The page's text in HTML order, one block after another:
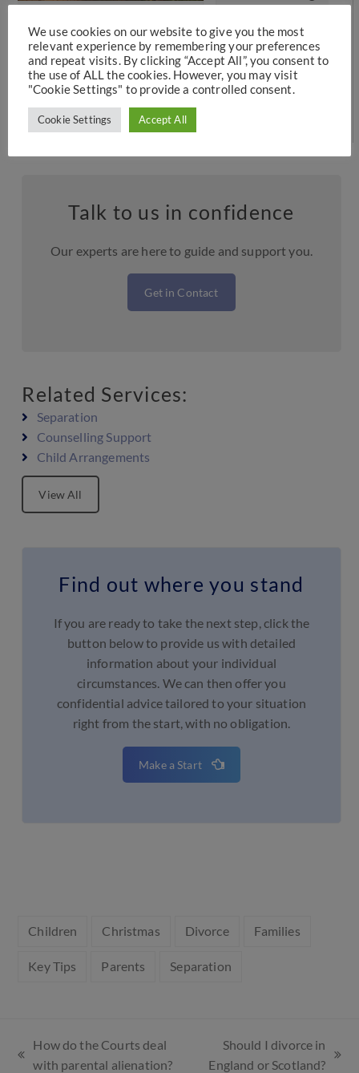
Designed to help provide stability for children
following a separation or divorce, a child
arrangements…
Talk to us in confidence
Our experts are here to guide and support you.
Get in Contact
Related Services:
Separation
Counselling Support
Child Arrangements
View All
Find out where you stand
If you are ready to take the next step, click the
button below to provide us with detailed
information about your individual
circumstances. We can then offer you
confidential advice tailored to your situation
right from the start, with no obligation.
Make a Start
Children Christmas Divorce Families
Key Tips Parents Separation
How do the Courts deal
with parental alienation?
Should I divorce in
England or Scotland?
We use cookies on our website to give you the most
relevant experience by remembering your preferences
and repeat visits. By clicking “Accept All”, you consent to
the use of ALL the cookies. However, you may visit
"Cookie Settings" to provide a controlled consent.
Cookie Settings Accept All